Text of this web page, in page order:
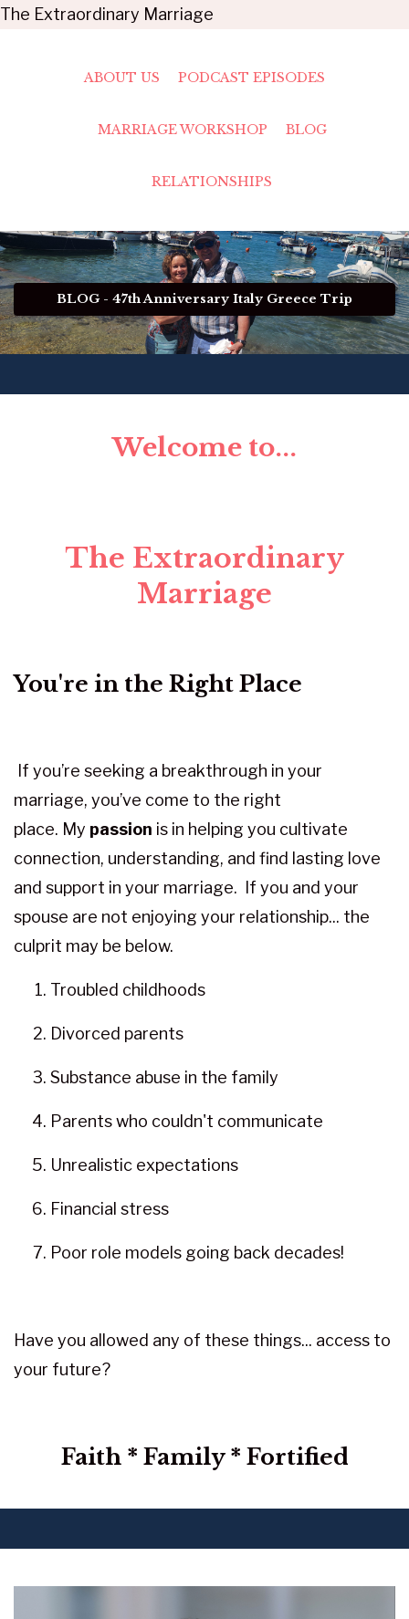
The Extraordinary Marriage
ABOUT US PODCAST EPISODES
MARRIAGE WORKSHOP BLOG
RELATIONSHIPS
BLOG - 47th Anniversary Italy Greece Trip
Welcome to...
The Extraordinary
Marriage
You're in the Right Place
If you’re seeking a breakthrough in your
marriage, you’ve come to the right
place. My passion is in helping you cultivate
connection, understanding, and find lasting love
and support in your marriage. If you and your
spouse are not enjoying your relationship... the
culprit may be below.
Troubled childhoods
Divorced parents
Substance abuse in the family
Parents who couldn't communicate
Unrealistic expectations
Financial stress
Poor role models going back decades!
Have you allowed any of these things... access to
your future?
Faith * Family * Fortified